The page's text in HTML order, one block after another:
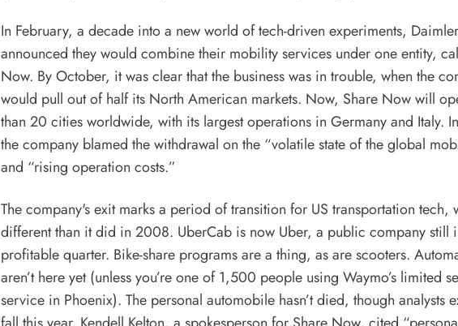
In February, a decade into a new world of tech-driven experiments,
announced they would combine their mobility services under one entity,
Now. By October, it was clear that the business was in trouble, when the
would pull out of half its North American markets. Now, Share Now will
than 20 cities worldwide, with its largest operations in Germany and Italy.
the company blamed the withdrawal on the “volatile state of the global
and “rising operation costs.”
The company's exit marks a period of transition for US transportation tech,
different than it did in 2008. UberCab is now Uber, a public company still
profitable quarter. Bike-share programsare a thing, as are scooters.
aren’t here yet (unless you’re one of 1,500 people using Waymo’s limited
service in Phoenix). The personal automobile hasn’t died, though analysts